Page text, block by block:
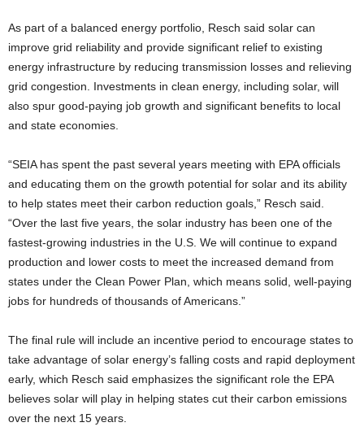
As part of a balanced energy portfolio, Resch said solar can
improve grid reliability and provide significant relief to existing
energy infrastructure by reducing transmission losses and relieving
grid congestion. Investments in clean energy, including solar, will
also spur good-paying job growth and significant benefits to local
and state economies.
“SEIA has spent the past several years meeting with EPA officials
and educating them on the growth potential for solar and its ability
to help states meet their carbon reduction goals,” Resch said.
“Over the last five years, the solar industry has been one of the
fastest-growing industries in the U.S. We will continue to expand
production and lower costs to meet the increased demand from
states under the Clean Power Plan, which means solid, well-paying
jobs for hundreds of thousands of Americans.”
The final rule will include an incentive period to encourage states to
take advantage of solar energy’s falling costs and rapid deployment
early, which Resch said emphasizes the significant role the EPA
believes solar will play in helping states cut their carbon emissions
over the next 15 years.